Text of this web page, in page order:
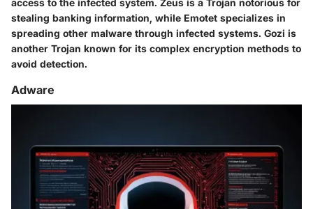
access to the infected system. Zeus is a Trojan notorious for
stealing banking information, while Emotet specializes in
spreading other malware through infected systems. Gozi is
another Trojan known for its complex encryption methods to
avoid detection.
Adware